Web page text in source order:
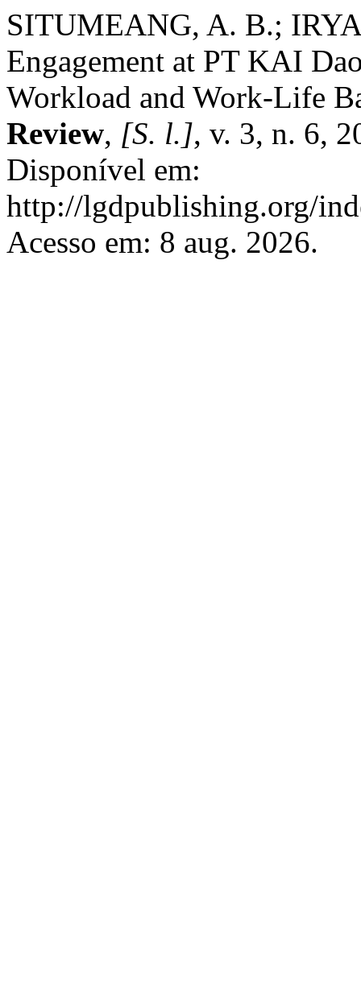
SITUMEANG, A. B.;
Engagement at PT KAI
Workload and Work-Life
Review, [S. l.], v. 3, n. 6,
Disponível em:
http://lgdpublishing.org/
Acesso em: 8 aug. 2026.